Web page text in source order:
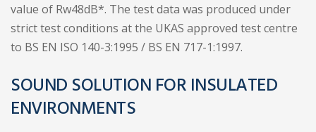
value of Rw48dB*. The test data was produced under
strict test conditions at the UKAS approved test centre
to BS EN ISO 140-3:1995 / BS EN 717-1:1997.
SOUND SOLUTION FOR INSULATED
ENVIRONMENTS